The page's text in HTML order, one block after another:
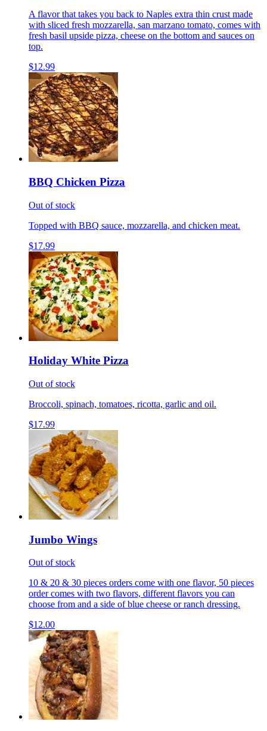
A flavor that takes you back to Naples extra thin crust made
with sliced fresh mozzarella, san marzano tomato, comes with
fresh basil upside pizza, cheese on the bottom and sauces on
top.
$12.99
BBQ Chicken Pizza
Out of stock
Topped with BBQ sauce, mozzarella, and chicken meat.
$17.99
Holiday White Pizza
Out of stock
Broccoli, spinach, tomatoes, ricotta, garlic and oil.
$17.99
Jumbo Wings
Out of stock
10 & 20 & 30 pieces orders come with one flavor, 50 pieces
order comes with two flavors, different flavors you can
choose from and a side of blue cheese or ranch dressing.
$12.00